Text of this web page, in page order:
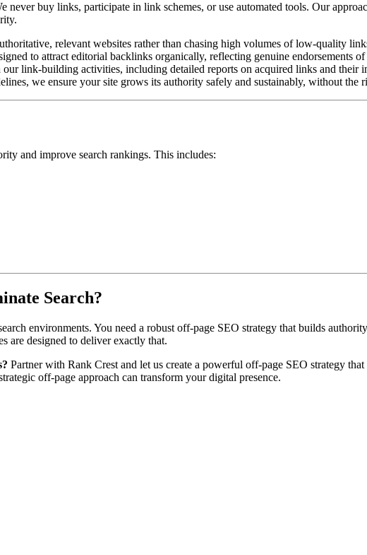
buy links, participate in link schemes, or use automated tools. Our
relevant websites rather than chasing high volumes of low-quality
to attract editorial backlinks organically, reflecting genuine endorsements
link-building activities, including detailed reports on acquired links and their
we ensure your site grows its authority safely and sustainably, without the
and improve search rankings. This includes:
Search?
environments. You need a robust off-page SEO strategy that builds
are designed to deliver exactly that.
Partner with Rank Crest and let us create a powerful off-page SEO strategy
off-page approach can transform your digital presence.